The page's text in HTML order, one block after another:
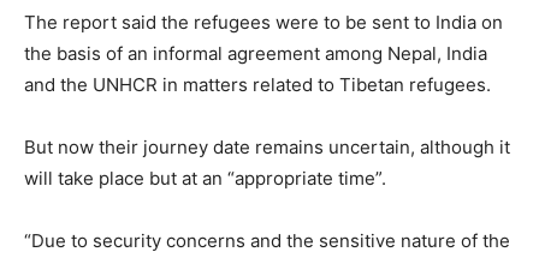
The report said the refugees were to be sent to India on
the basis of an informal agreement among Nepal, India
and the UNHCR in matters related to Tibetan refugees.
But now their journey date remains uncertain, although it
will take place but at an “appropriate time”.
“Due to security concerns and the sensitive nature of the